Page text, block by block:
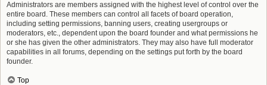
Administrators are members assigned with the highest level of control over the
entire board. These members can control all facets of board operation,
including setting permissions, banning users, creating usergroups or
moderators, etc., dependent upon the board founder and what permissions he
or she has given the other administrators. They may also have full moderator
capabilities in all forums, depending on the settings put forth by the board
founder.
Top